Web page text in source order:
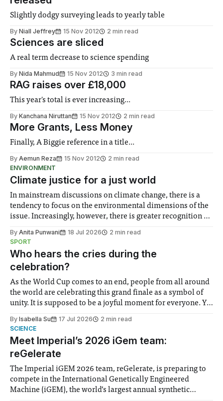
Slightly dodgy surveying leads to yearly table
By Niall Jeffrey 15 Nov 2012 2 min read
Sciences are sliced
A real term decrease to science spending
By Nida Mahmud 15 Nov 2012 3 min read
RAG raises over £18,000
This year's total is ever increasing...
By Kanchana Niruttan 15 Nov 2012 2 min read
More Grants, Less Money
Finally, A Biggie reference in a title...
By Aemun Reza 15 Nov 2012
2 min read
ENVIRONMENT
Climate justice for a just world
In mainstream discussions on climate change, there is a
tendency to focus on the environmental dimensions of the
issue. Increasingly, however, there is greater recognition of
notably in relation to under-recognised and vulnerable
groups in society affected by social injustices
By Anita Punwani 18 Jul 2026
2 min read
SPORT
Who hears the cries during the
celebration?
As the World Cup comes to an end, people from all around
the world are celebrating this grand finale as a symbol of
unity. It is supposed to be a joyful moment for everyone. Yet
help. Research from Lancaster
By Isabella Su 17 Jul 2026
2 min read
SCIENCE
Meet Imperial’s 2026 iGem team:
reGelerate
The Imperial iGEM 2026 team, reGelerate, is preparing to
compete in the International Genetically Engineered
Machine (iGEM), the world’s largest annual synthetic